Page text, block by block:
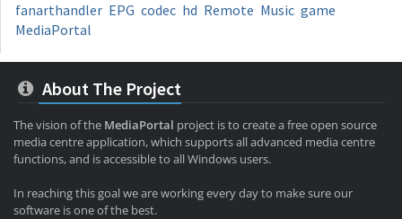
fanarthandler EPG codec hd Remote Music game
MediaPortal
About The Project
The vision of the MediaPortal project is to create a free open source
media centre application, which supports all advanced media centre
functions, and is accessible to all Windows users.
In reaching this goal we are working every day to make sure our
software is one of the best.